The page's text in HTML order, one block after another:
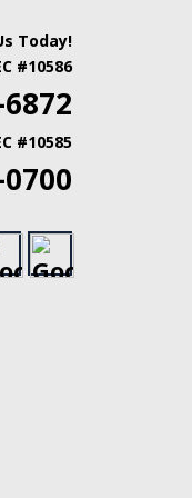
|
Today!
#10586
#10585